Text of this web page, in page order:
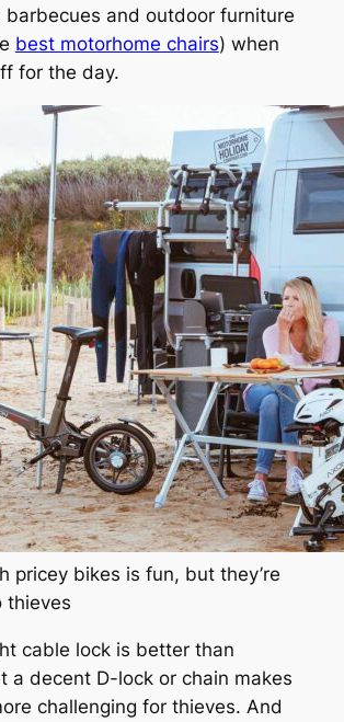
barbecues and outdoor furniture
best motorhome chairs) when
for the day.
pricey bikes is fun, but they’re
thieves
cable lock is better than
a decent D-lock or chain makes
challenging for thieves. And